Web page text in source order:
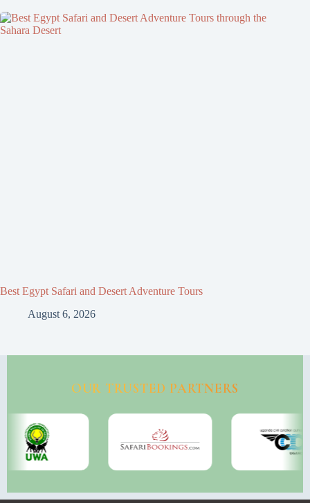
Best Egypt Safari and Desert Adventure Tours
August 6, 2026
OUR TRUSTED PARTNERS